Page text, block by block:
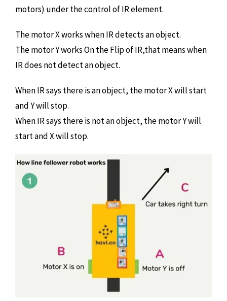
motors) under the control of IR element.
The motor X works when IR detects an object.
The motor Y works On the Flip of IR,that means when
IR does not detect an object.
When IR says there is an object, the motor X will start
and Y will stop.
When IR says there is not an object, the motor Y will
start and X will stop.